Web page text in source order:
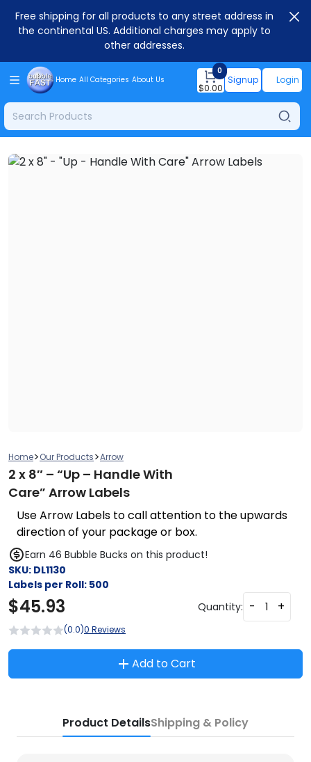
Free shipping for all products to any street address in
the continental US. Additional charges may apply to
other addresses.
Home All Categories About Us
0
$0.00
Signup Login
Home>Our Products>Arrow
2 x 8″ – “Up – Handle With
Care” Arrow Labels
Use Arrow Labels to call attention to the upwards
direction of your package or box.
Earn 46 Bubble Bucks on this product!
SKU: DL1130
Labels per Roll: 500
$45.93 Quantity: - +
(0.0)0 Reviews
Add to Cart
Product DetailsShipping & Policy